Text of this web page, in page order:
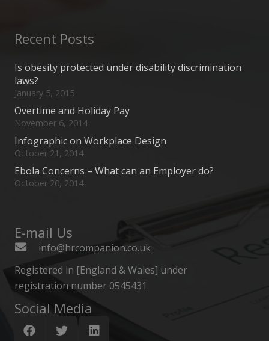
Recent Posts
Is obesity protected under disability discrimination
laws?
January 5, 2015
Overtime and Holiday Pay
November 6, 2014
Infographic on Workplace Design
October 21, 2014
Ebola Concerns – What can an Employer do?
October 20, 2014
E-mail Us
info@hrcompanion.co.uk
Registered in [England & Wales] under
registration number 0545431.
Social Media